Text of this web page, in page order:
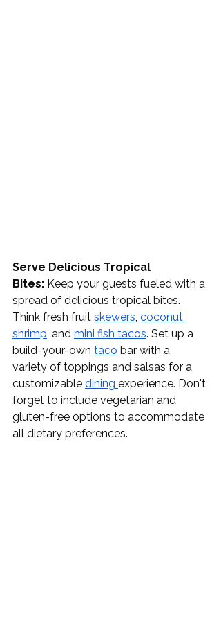
Serve Delicious Tropical
Bites: Keep your guests fueled with a
spread of delicious tropical bites.
Think fresh fruit skewers, coconut
shrimp, and mini fish tacos. Set up a
build-your-own taco bar with a
variety of toppings and salsas for a
customizable dining experience. Don't
forget to include vegetarian and
gluten-free options to accommodate
all dietary preferences.